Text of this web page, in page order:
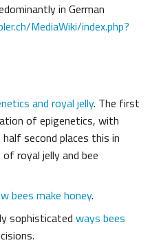
in German
MediaWiki/index.php?
and royal jelly. The first
of epigenetics, with
second places this in
royal jelly and bee
bees make honey.
sophisticated ways bees